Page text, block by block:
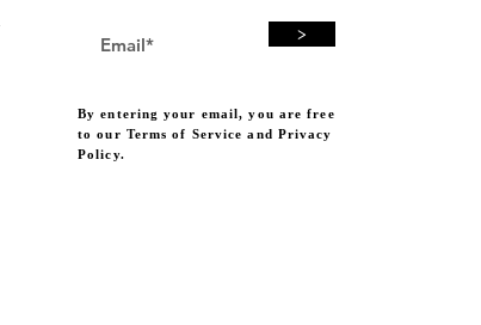
By entering your email, you are free
to our Terms of Service and Privacy
Policy.
>